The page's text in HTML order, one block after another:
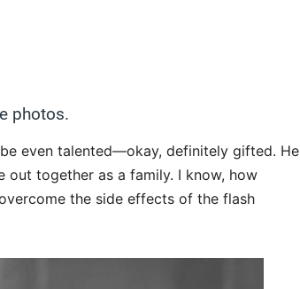
photos.
even talented—okay, definitely gifted. He
together as a family. I know, how
the side effects of the flash